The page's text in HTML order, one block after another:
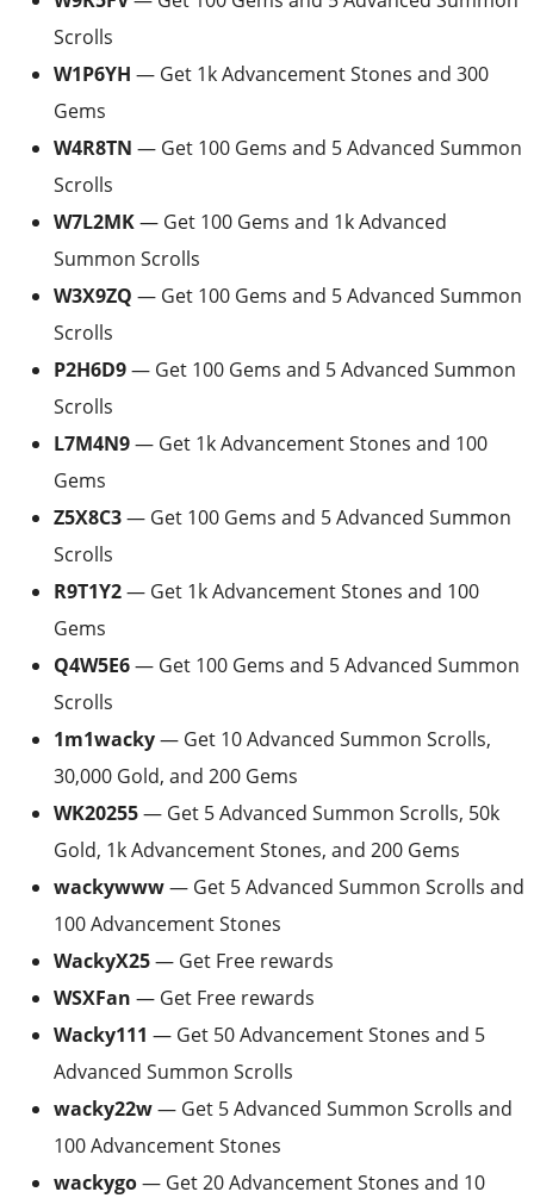
Scrolls
W1P6YH — Get 1k Advancement Stones and 300
Gems
W4R8TN — Get 100 Gems and 5 Advanced Summon
Scrolls
W7L2MK— Get 100 Gems and 1k Advanced
Summon Scrolls
W3X9ZQ — Get 100 Gems and 5 Advanced Summon
Scrolls
P2H6D9— Get 100 Gems and 5 Advanced Summon
Scrolls
L7M4N9— Get 1k Advancement Stones and 100
Gems
Z5X8C3— Get 100 Gems and 5 Advanced Summon
Scrolls
R9T1Y2— Get 1k Advancement Stones and 100
Gems
Q4W5E6— Get 100 Gems and 5 Advanced Summon
Scrolls
1m1wacky— Get 10 Advanced Summon Scrolls,
30,000 Gold, and 200 Gems
WK20255— Get 5 Advanced Summon Scrolls, 50k
Gold, 1k Advancement Stones, and 200 Gems
wackywww— Get 5 Advanced Summon Scrolls and
100 Advancement Stones
WackyX25— Get Free rewards
WSXFan — Get Free rewards
Wacky111 — Get 50 Advancement Stones and 5
Advanced Summon Scrolls
wacky22w— Get 5 Advanced Summon Scrolls and
100 Advancement Stones
wackygo— Get 20 Advancement Stones and 10